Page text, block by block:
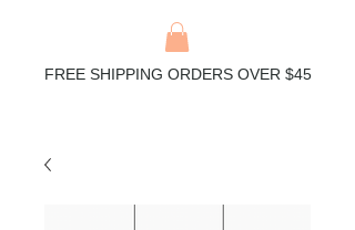
FREE SHIPPING ORDERS OVER $45